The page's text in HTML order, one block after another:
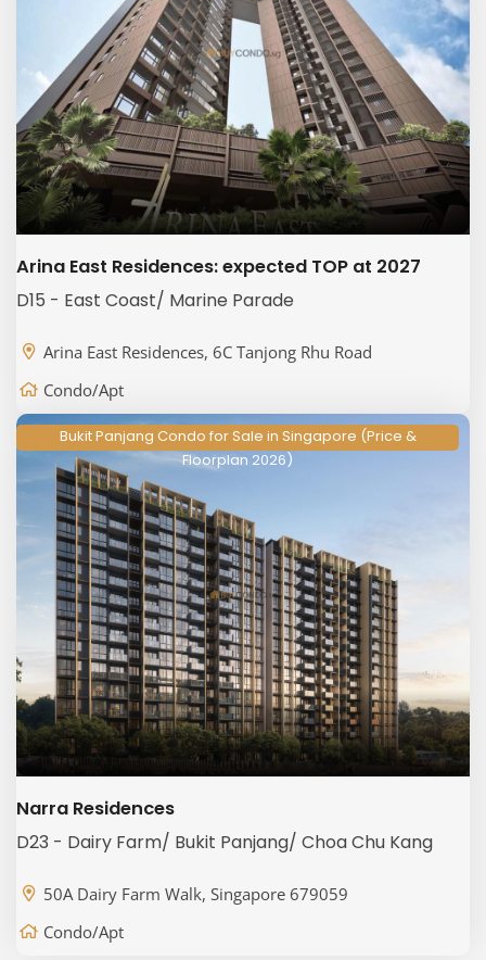
Arina East Residences: expected TOP at 2027
D15 - East Coast/ Marine Parade
Arina East Residences, 6C Tanjong Rhu Road
Condo/Apt
Bukit Panjang Condo for Sale in Singapore (Price &
Floorplan 2026)
Narra Residences
D23 - Dairy Farm/ Bukit Panjang/ Choa Chu Kang
50A Dairy Farm Walk, Singapore 679059
Condo/Apt